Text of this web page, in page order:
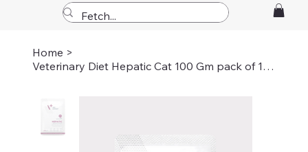
Home >
Veterinary Diet Hepatic Cat 100 Gm pack of 12 pouche's